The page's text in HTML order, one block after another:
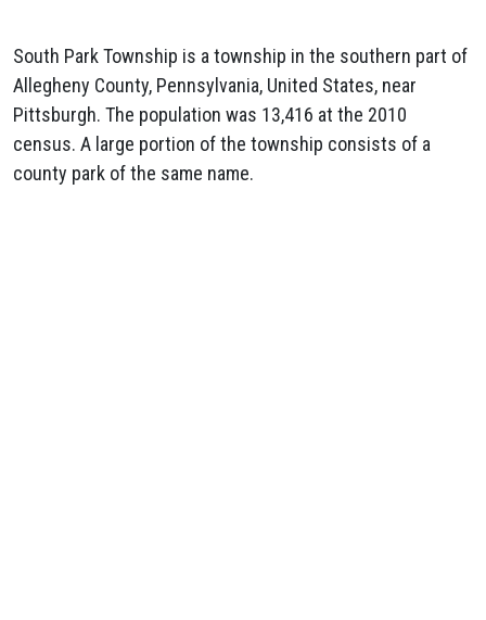
South Park Township is a township in the southern part of
Allegheny County, Pennsylvania, United States, near
Pittsburgh. The population was 13,416 at the 2010
census. A large portion of the township consists of a
county park of the same name.